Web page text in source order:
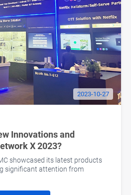
2023-10-27
Innovations and
X 2023?
showcased its latest products
significant attention from